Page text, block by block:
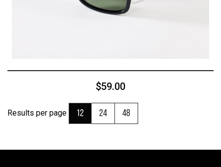
$59.00
Results per page 12 24 48